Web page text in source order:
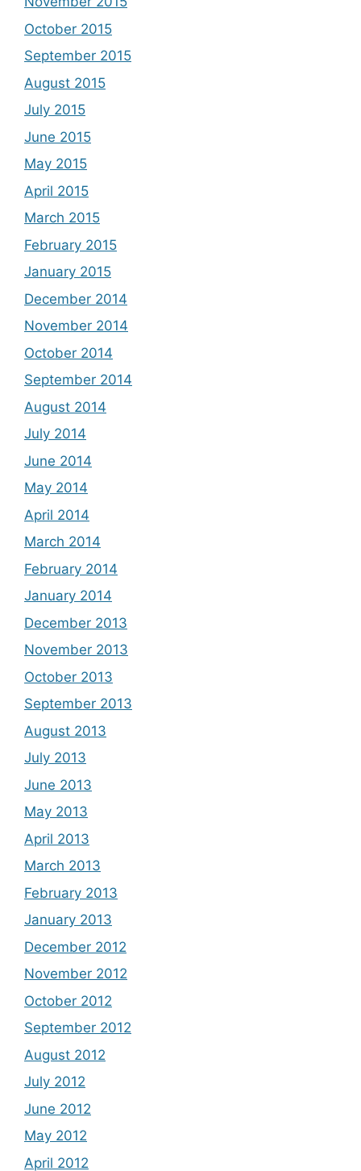
October 2015
September 2015
August 2015
July 2015
June 2015
May 2015
April 2015
March 2015
February 2015
January 2015
December 2014
November 2014
October 2014
September 2014
August 2014
July 2014
June 2014
May 2014
April 2014
March 2014
February 2014
January 2014
December 2013
November 2013
October 2013
September 2013
August 2013
July 2013
June 2013
May 2013
April 2013
March 2013
February 2013
January 2013
December 2012
November 2012
October 2012
September 2012
August 2012
July 2012
June 2012
May 2012
April 2012